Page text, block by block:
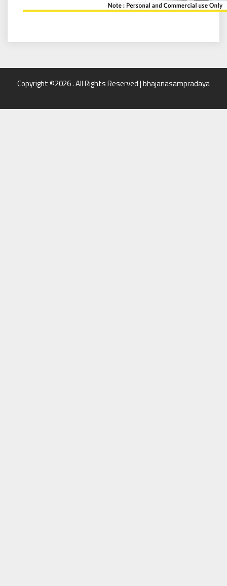
Copyright ©2026 . All Rights Reserved | bhajanasampradaya